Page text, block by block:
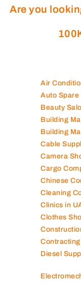
Are you
Air
Auto Spare
Beauty
Building
Building
Cable
Camera
Cargo
Chinese
Cleaning
Clinics in
Clothes
Diesel